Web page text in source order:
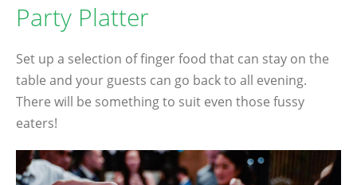
Party Platter
Set up a selection of finger food that can stay on the
table and your guests can go back to all evening.
There will be something to suit even those fussy
eaters!